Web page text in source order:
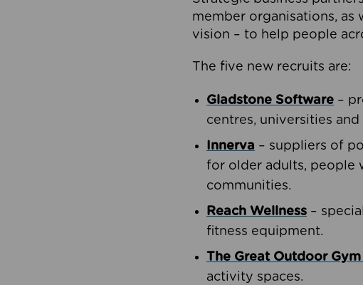
member organisations,
vision – to help people
The five new recruits are:
Gladstone Software –
centres, universities and
Innerva – suppliers of
for older adults, people
communities.
Reach Wellness –
fitness equipment.
The Great Outdoor
activity spaces.